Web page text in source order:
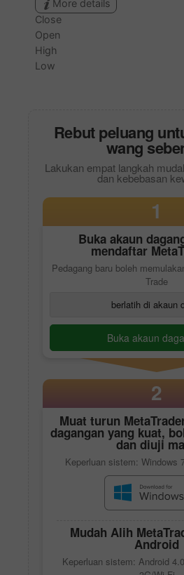
Rebut peluang
wang
Lakukan empat langkah
dan kebebasan
1
Buka akaun
mendaftar
Pedagang baru boleh
Trade
berlatih di akaun
Buka akaun
2
Muat turun
dagangan yang kuat,
dan diuji
Keperluan sistem: Windows
Mudah Alih
Android
Keperluan sistem: Android